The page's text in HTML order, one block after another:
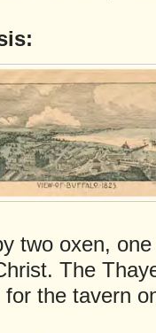
two oxen,
The
for the tavern